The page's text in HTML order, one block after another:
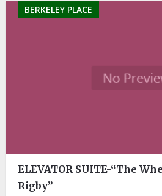
BERKELEY PLACE
ELEVATOR SUITE-“The
Rigby”